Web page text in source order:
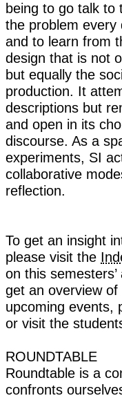
being to go talk to
the problem every
and to learn from
design that is not
but equally the
production. It
descriptions but
and open in its
discourse. As a
experiments, SI
collaborative
reflection.
To get an insight
please visit the
on this
get an overview
upcoming events,
or visit the
ROUNDTABLE
Roundtable is a
confronts